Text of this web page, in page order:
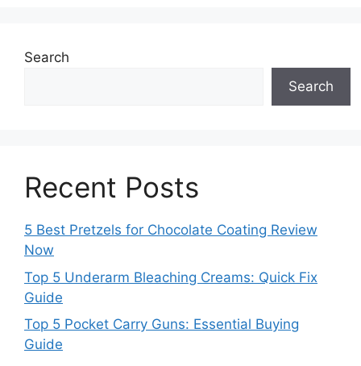
Search
Search
Recent Posts
5 Best Pretzels for Chocolate Coating Review
Now
Top 5 Underarm Bleaching Creams: Quick Fix
Guide
Top 5 Pocket Carry Guns: Essential Buying
Guide